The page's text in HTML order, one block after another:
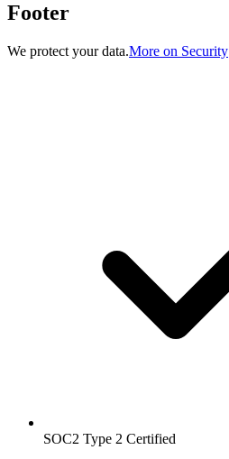
Footer
We protect your data.More on Security
SOC2 Type 2 Certified